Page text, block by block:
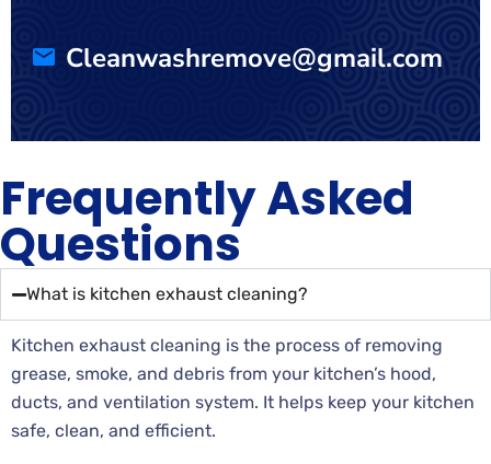
Cleanwashremove@gmail.com
Frequently Asked
Questions
What is kitchen exhaust cleaning?
Kitchen exhaust cleaning is the process of removing
grease, smoke, and debris from your kitchen’s hood,
ducts, and ventilation system. It helps keep your kitchen
safe, clean, and efficient.